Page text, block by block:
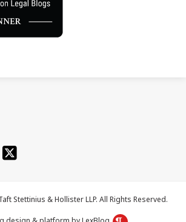
Stettinius & Hollister LLP. All Rights Reserved.